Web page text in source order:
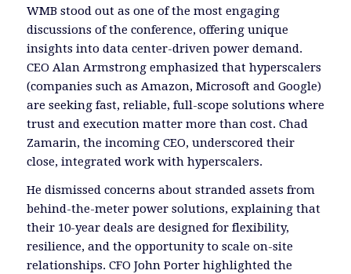
WMB stood out as one of the most engaging
discussions of the conference, offering unique
insights into data center-driven power demand.
CEO Alan Armstrong emphasized that hyperscalers
(companies such as Amazon, Microsoft and Google)
are seeking fast, reliable, full-scope solutions where
trust and execution matter more than cost. Chad
Zamarin, the incoming CEO, underscored their
close, integrated work with hyperscalers.
He dismissed concerns about stranded assets from
behind-the-meter power solutions, explaining that
their 10-year deals are designed for flexibility,
resilience, and the opportunity to scale on-site
relationships. CFO John Porter highlighted the